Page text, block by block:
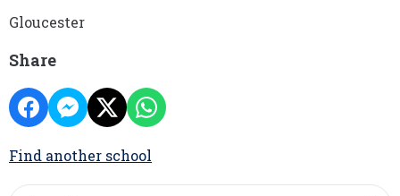
Gloucester
Share
Find another school